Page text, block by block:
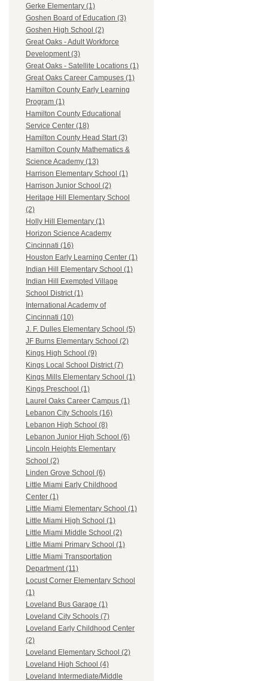
Gerke Elementary (1)
Goshen Board of Education (3)
Goshen High School (2)
Great Oaks - Adult Workforce
Development (3)
Great Oaks - Satellite Locations (1)
Great Oaks Career Campuses (1)
Hamilton County Early Learning
Program (1)
Hamilton County Educational
Service Center (18)
Hamilton County Head Start (3)
Hamilton County Mathematics &
Science Academy (13)
Harrison Elementary School (1)
Harrison Junior School (2)
Heritage Hill Elementary School
(2)
Holly Hill Elementary (1)
Horizon Science Academy
Cincinnati (16)
Houston Early Learning Center (1)
Indian Hill Elementary School (1)
Indian Hill Exempted Village
School District (1)
International Academy of
Cincinnati (10)
J. F. Dulles Elementary School (5)
JF Burns Elementary School (2)
Kings High School (9)
Kings Local School District (7)
Kings Mills Elementary School (1)
Kings Preschool (1)
Laurel Oaks Career Campus (1)
Lebanon City Schools (16)
Lebanon High School (8)
Lebanon Junior High School (6)
Lincoln Heights Elementary
School (2)
Linden Grove School (6)
Little Miami Early Childhood
Center (1)
Little Miami Elementary School (1)
Little Miami High School (1)
Little Miami Middle School (2)
Little Miami Primary School (1)
Little Miami Transportation
Department (11)
Locust Corner Elementary School
(1)
Loveland Bus Garage (1)
Loveland City Schools (7)
Loveland Early Childhood Center
(2)
Loveland Elementary School (2)
Loveland High School (4)
Loveland Intermediate/Middle